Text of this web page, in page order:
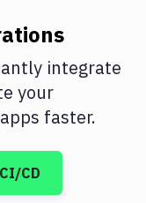
integrate
your
faster.
CD